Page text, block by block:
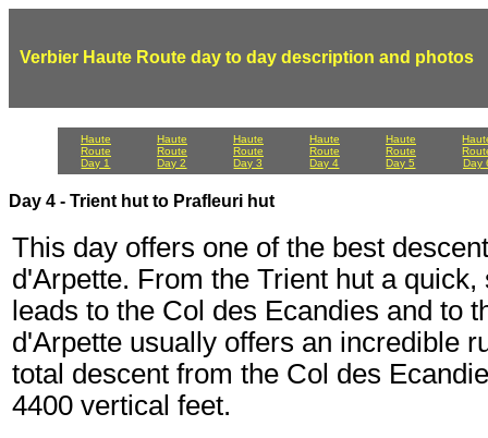
Verbier Haute Route day to day description and photos
Haute
Route
Day 1
Haute
Route
Day 2
Haute
Route
Day 3
Haute
Route
Day 4
Haute
Route
Day 5
Day
Day 4 - Trient hut to Prafleuri hut
This day offers one of the best
d'Arpette. From the Trient hut a
leads to the Col des Ecandies and to
d'Arpette usually offers an incredible
total descent from the Col des
4400 vertical feet.